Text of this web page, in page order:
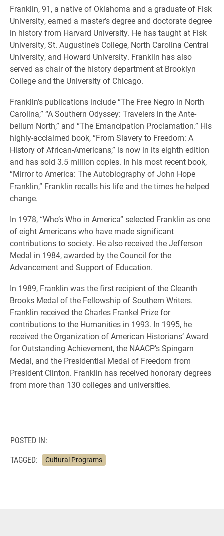
Franklin, 91, a native of Oklahoma and a graduate of Fisk
University, earned a master’s degree and doctorate degree
in history from Harvard University. He has taught at Fisk
University, St. Augustine’s College, North Carolina Central
University, and Howard University. Franklin has also
served as chair of the history department at Brooklyn
College and the University of Chicago.
Franklin’s publications include “The Free Negro in North
Carolina,” “A Southern Odyssey: Travelers in the Ante-
bellum North,” and “The Emancipation Proclamation.” His
highly-acclaimed book, “From Slavery to Freedom: A
History of African-Americans,” is now in its eighth edition
and has sold 3.5 million copies. In his most recent book,
“Mirror to America: The Autobiography of John Hope
Franklin,” Franklin recalls his life and the times he helped
change.
In 1978, “Who’s Who in America” selected Franklin as one
of eight Americans who have made significant
contributions to society. He also received the Jefferson
Medal in 1984, awarded by the Council for the
Advancement and Support of Education.
In 1989, Franklin was the first recipient of the Cleanth
Brooks Medal of the Fellowship of Southern Writers.
Franklin received the Charles Frankel Prize for
contributions to the Humanities in 1993. In 1995, he
received the Organization of American Historians’ Award
for Outstanding Achievement, the NAACP’s Spingarn
Medal, and the Presidential Medal of Freedom from
President Clinton. Franklin has received honorary degrees
from more than 130 colleges and universities.
POSTED IN:
TAGGED:
Cultural Programs